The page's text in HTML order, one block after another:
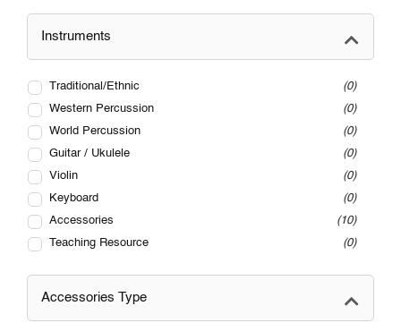
Instruments
Traditional/Ethnic
0
Western Percussion
0
World Percussion
0
Guitar / Ukulele
0
Violin
0
Keyboard
0
Accessories
10
Teaching Resource
0
Accessories Type